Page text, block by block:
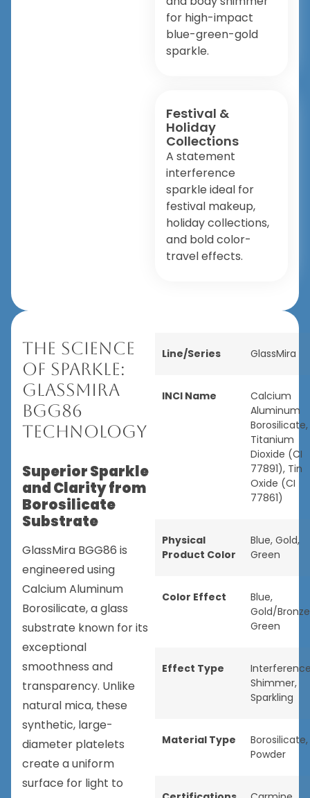
for high-impact
blue-green-gold
sparkle.
Festival &
Holiday
Collections
A statement
interference
sparkle ideal for
festival makeup,
holiday collections,
and bold color-
travel effects.
The Science
of Sparkle:
GlassMira
BGG86
Technology
Superior Sparkle
and Clarity from
Borosilicate
Substrate
GlassMira BGG86 is
engineered using
Calcium Aluminum
Borosilicate, a glass
substrate known for its
exceptional
smoothness and
transparency. Unlike
natural mica, these
synthetic, large-
diameter platelets
create a uniform
surface for light to
Line/Series GlassMira
INCI Name
Calcium
Aluminum
Borosilicate,
Titanium
Dioxide (CI
77891), Tin
Oxide (CI
77861)
Physical
Product Color
Blue, Gold,
Green
Color Effect Blue,
Gold/Bronze
Green
Effect Type
Shimmer,
Sparkling
Material Type Borosilicate,
Powder